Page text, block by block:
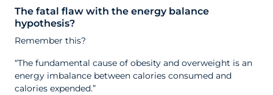
The fatal flaw with the energy balance
hypothesis?
Remember this?
“The fundamental cause of obesity and overweight is an
energy imbalance between calories consumed and
calories expended.”